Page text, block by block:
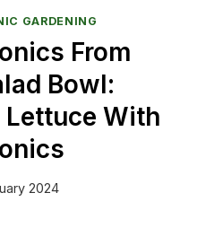
GARDENING
From
Bowl:
With
2024